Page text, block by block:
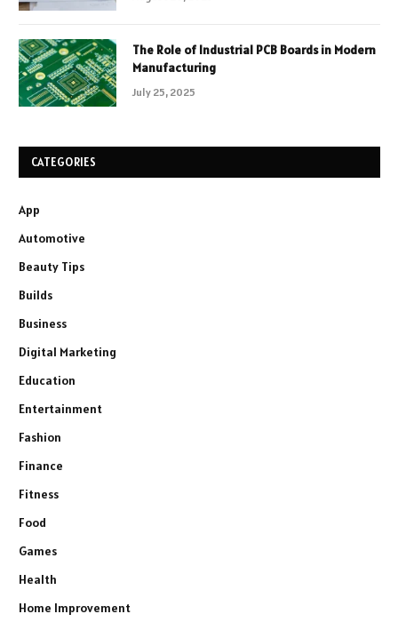
The Role of Industrial PCB Boards in Modern
Manufacturing
July 25, 2025
CATEGORIES
App
Automotive
Beauty Tips
Builds
Business
Digital Marketing
Education
Entertainment
Fashion
Finance
Fitness
Food
Games
Health
Home Improvement